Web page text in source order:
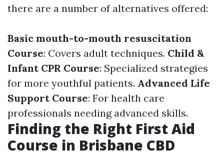
there are a number of alternatives offered:
Basic mouth-to-mouth resuscitation
Course: Covers adult techniques. Child &
Infant CPR Course: Specialized strategies
for more youthful patients. Advanced Life
Support Course: For health care
professionals needing advanced skills.
Finding the Right First Aid
Course in Brisbane CBD